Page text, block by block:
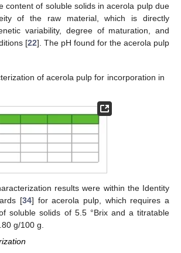
content of soluble solids in acerola pulp due
of the raw material, which is directly
variability, degree of maturation, and
[22]. The pH found for the acerola pulp
of acerola pulp for incorporation in
results were within the Identity
[34] for acerola pulp, which requires a
soluble solids of 5.5 °Brix and a titratable
g/100 g.